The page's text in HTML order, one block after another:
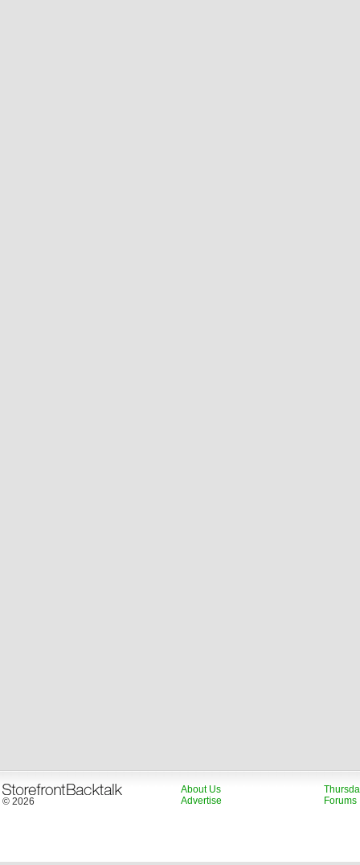
© 2026
About Us
Advertise
Forums